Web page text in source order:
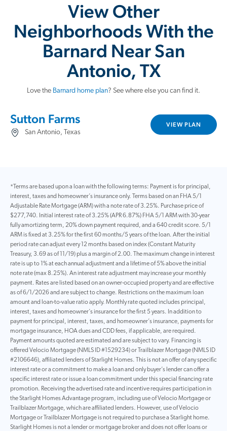
View Other
Neighborhoods With the
Barnard Near San
Antonio, TX
Love the Barnard home plan? See where else you can find it.
Sutton Farms
San Antonio, Texas
VIEW PLAN
*Terms are based upon a loan with the following terms: Payment is for principal,
interest, taxes and homeowner’s insurance only. Terms based on an FHA 5/1
Adjustable Rate Mortgage (ARM) with a note rate of 3.25%. Purchase price of
$277,740. Initial interest rate of 3.25% (APR 6.87%) FHA 5/1 ARM with 30-year
fully amortizing term, 20% down payment required, and a 640 credit score. 5/1
ARM is fixed at 3.25% for the first 60 months/5 years of the loan. After the initial
period rate can adjust every 12 months based on index (Constant Maturity
Treasury, 3.69 as of 11/19) plus a margin of 2.00. The maximum change in interest
rate is up to 1% at each annual adjustment and a lifetime of 5% above the initial
note rate (max 8.25%). An interest rate adjustment may increase your monthly
payment. Rates are listed based on an owner-occupied property and are effective
as of 6/1/2026 and are subject to change. Restrictions on the maximum loan
amount and loan-to-value ratio apply. Monthly rate quoted includes principal,
interest, taxes and homeowner’s insurance for the first 5 years. In addition to
payment for principal, interest, taxes, and homeowner’s insurance, payments for
mortgage insurance, HOA dues and CDD fees, if applicable, are required.
Payment amounts quoted are estimated and are subject to vary. Financing is
offered Velocio Mortgage (NMLS ID #1529234) or Trailblazer Mortgage (NMLS ID
#2106646), affiliated lenders of Starlight Homes. This is not an offer of any specific
interest rate or a commitment to make a loan and only buyer’s lender can offer a
specific interest rate or issue a loan commitment under this special financing rate
promotion. Receiving the advertised rate and incentive requires participation in
the Starlight Homes Advantage program, including use of Velocio Mortgage or
Trailblazer Mortgage, which are affiliated lenders. However, use of Velocio
Mortgage or Trailblazer Mortgage is not required to purchase a Starlight home.
Starlight Homes is not a lender or mortgage broker and does not offer loans or